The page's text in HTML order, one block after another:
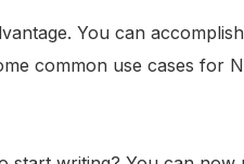
You can
common use cases for